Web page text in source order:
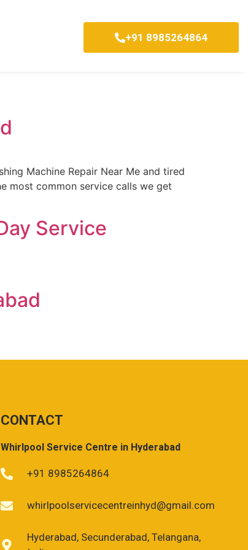
+91 8985264864
Machine Repair Near Me and tired
most common service calls we get
Service
CONTACT
Whirlpool Service Centre in Hyderabad
+91 8985264864
whirlpoolservicecentreinhyd@gmail.com
Hyderabad, Secunderabad, Telangana,